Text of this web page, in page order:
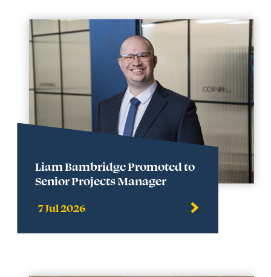
Liam Bambridge Promoted to
Senior Projects Manager
7 Jul 2026